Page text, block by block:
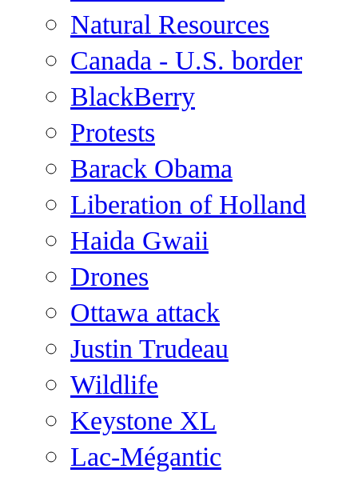
Natural Resources
Canada - U.S. border
BlackBerry
Protests
Barack Obama
Liberation of Holland
Haida Gwaii
Drones
Ottawa attack
Justin Trudeau
Wildlife
Keystone XL
Lac-Mégantic